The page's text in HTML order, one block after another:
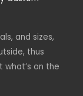
and sizes,
thus
what’s on the